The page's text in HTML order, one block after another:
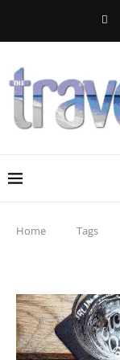
Home Tags